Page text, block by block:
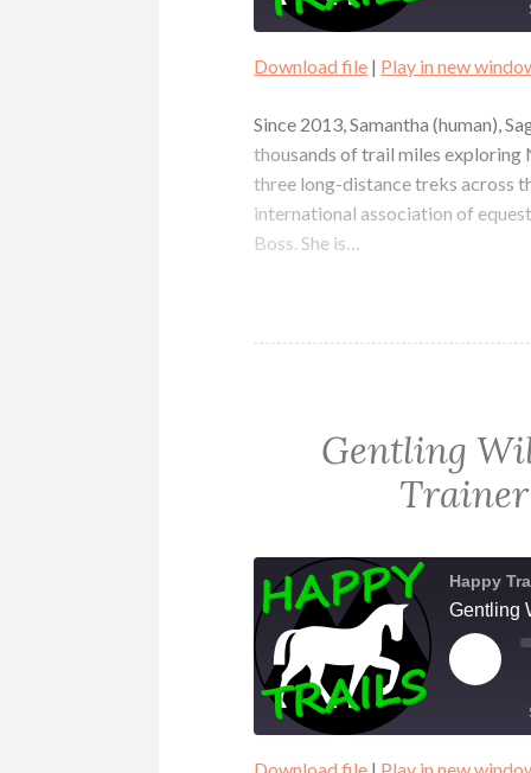
SHARE
LINK
EMBED
Download file | Play in new
Since 2013, Samantha (human),
thousands of trail miles exploring
three long-distance treks across
international association of
Boss. She is…
Gentling
Happy
Gentling
PLAY
Download file | Play in new